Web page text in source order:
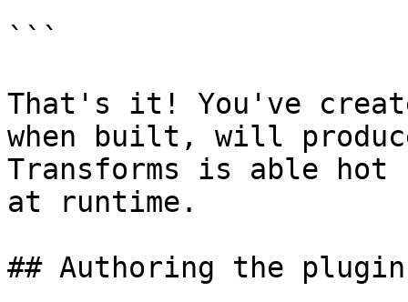
```
That's it! You've
when built, will
Transforms is able hot
at runtime.
## Authoring the plugin